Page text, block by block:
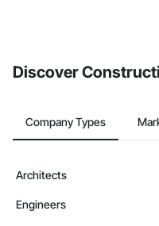
Discover
Company Types
Architects
Engineers